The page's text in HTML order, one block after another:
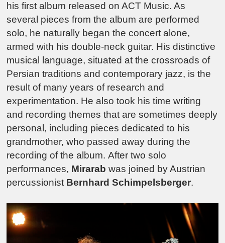
his first album released on ACT Music. As
several pieces from the album are performed
solo, he naturally began the concert alone,
armed with his double-neck guitar. His distinctive
musical language, situated at the crossroads of
Persian traditions and contemporary jazz, is the
result of many years of research and
experimentation. He also took his time writing
and recording themes that are sometimes deeply
personal, including pieces dedicated to his
grandmother, who passed away during the
recording of the album.After two solo
performances, Mirarabwas joined by Austrian
percussionist Bernhard Schimpelsberger.